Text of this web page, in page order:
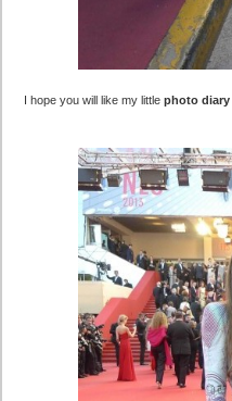
I hope you will like my little photo diary